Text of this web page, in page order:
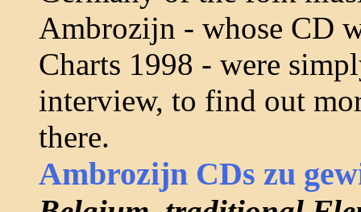
Ambrozijn - whose CD
Charts 1998 - were
interview, to find out
there.
Ambrozijn CDs zu